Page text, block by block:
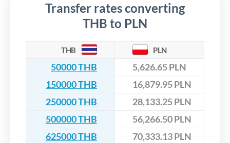
Transfer rates converting
THB to PLN
THB PLN
50000 THB
5,626.65 PLN
150000 THB
16,879.95 PLN
250000 THB
28,133.25 PLN
500000 THB
56,266.50 PLN
625000 THB
70,333.13 PLN